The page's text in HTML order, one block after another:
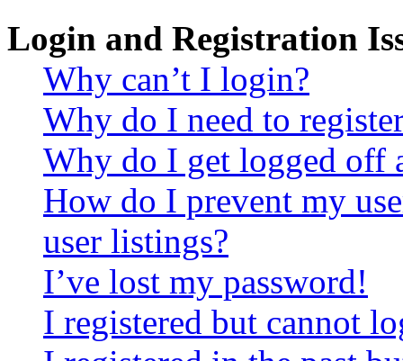
Login and Registration
Why can’t I login?
Why do I need to
Why do I get logged off
How do I prevent my
user listings?
I’ve lost my password!
I registered but cannot